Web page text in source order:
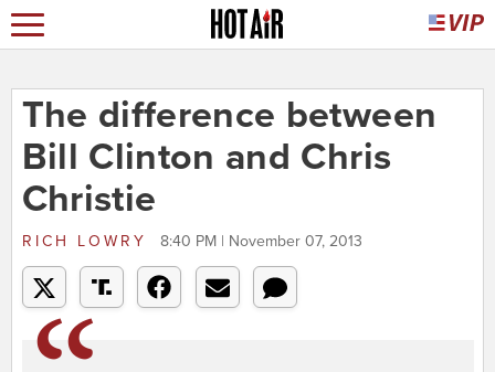
The difference between
Bill Clinton and Chris
Christie
RICH LOWRY 8:40 PM | November 07, 2013